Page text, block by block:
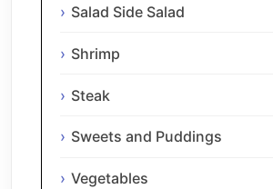
Salad Side Salad
Shrimp
Steak
Sweets and Puddings
Vegetables